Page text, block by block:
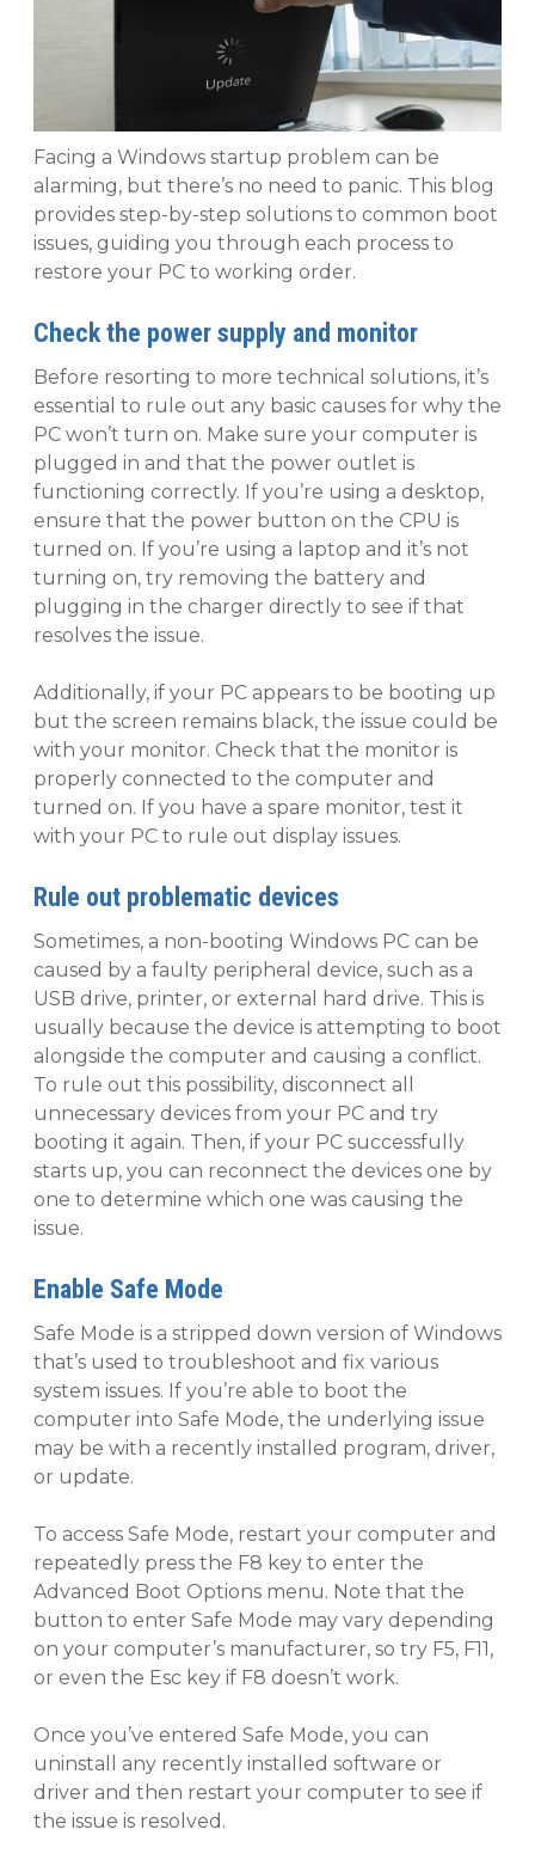
Facing a Windows startup problem can be
alarming, but there’s no need to panic. This blog
provides step-by-step solutions to common boot
issues, guiding you through each process to
restore your PC to working order.
Check the power supply and monitor
Before resorting to more technical solutions, it’s
essential to rule out any basic causes for why the
PC won’t turn on. Make sure your computer is
plugged in and that the power outlet is
functioning correctly. If you’re using a desktop,
ensure that the power button on the CPU is
turned on. If you’re using a laptop and it’s not
turning on, try removing the battery and
plugging in the charger directly to see if that
resolves the issue.
Additionally, if your PC appears to be booting up
but the screen remains black, the issue could be
with your monitor. Check that the monitor is
properly connected to the computer and
turned on. If you have a spare monitor, test it
with your PC to rule out display issues.
Rule out problematic devices
Sometimes, a non-booting Windows PC can be
caused by a faulty peripheral device, such as a
USB drive, printer, or external hard drive. This is
usually because the device is attempting to boot
alongside the computer and causing a conflict.
To rule out this possibility, disconnect all
unnecessary devices from your PC and try
booting it again. Then, if your PC successfully
starts up, you can reconnect the devices one by
one to determine which one was causing the
issue.
Enable Safe Mode
Safe Mode is a stripped down version of Windows
that’s used to troubleshoot and fix various
system issues. If you’re able to boot the
computer into Safe Mode, the underlying issue
may be with a recently installed program, driver,
or update.
To access Safe Mode, restart your computer and
repeatedly press the F8 key to enter the
Advanced Boot Options menu. Note that the
button to enter Safe Mode may vary depending
on your computer’s manufacturer, so try F5, F11,
or even the Esc key if F8 doesn’t work.
Once you’ve entered Safe Mode, you can
uninstall any recently installed software or
driver and then restart your computer to see if
the issue is resolved.